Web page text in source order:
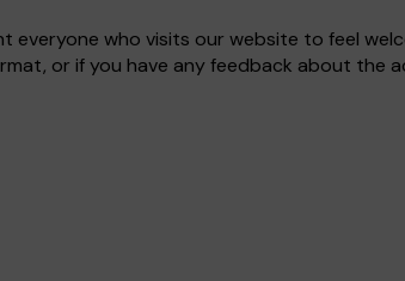
everyone who visits our website to feel
or if you have any feedback about the